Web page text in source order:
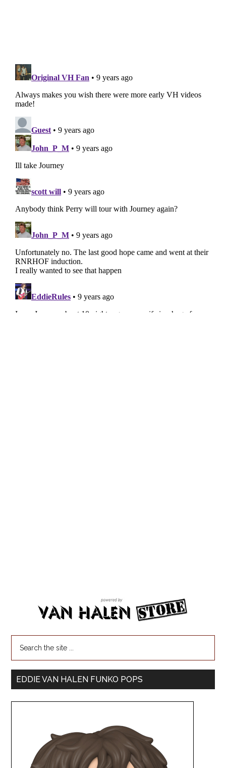
EDDIE VAN HALEN FUNKO POPS